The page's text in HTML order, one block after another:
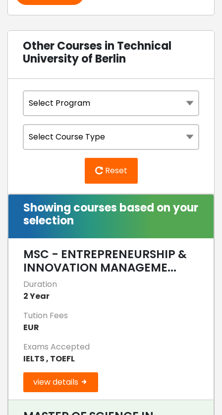
Other Courses in Technical
University of Berlin
Reset
Showing courses based on your
selection
MSC - ENTREPRENEURSHIP &
INNOVATION MANAGEME...
Duration
2 Year
Tution Fees
EUR
Exams Accepted
IELTS , TOEFL
view details